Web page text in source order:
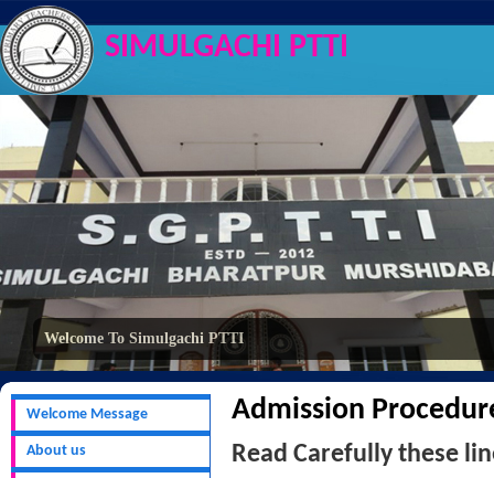
SIMULGACHI PTTI
Welcome To Simulgachi PTTI
Welcome Message
About us
Admission
Read Carefully these